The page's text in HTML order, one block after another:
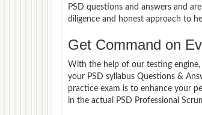
PSD questions and answers and
diligence and honest approach to
Get Command on
With the help of our testing engine,
your PSD syllabus Questions &
practice exam is to enhance your
in the actual PSD Professional